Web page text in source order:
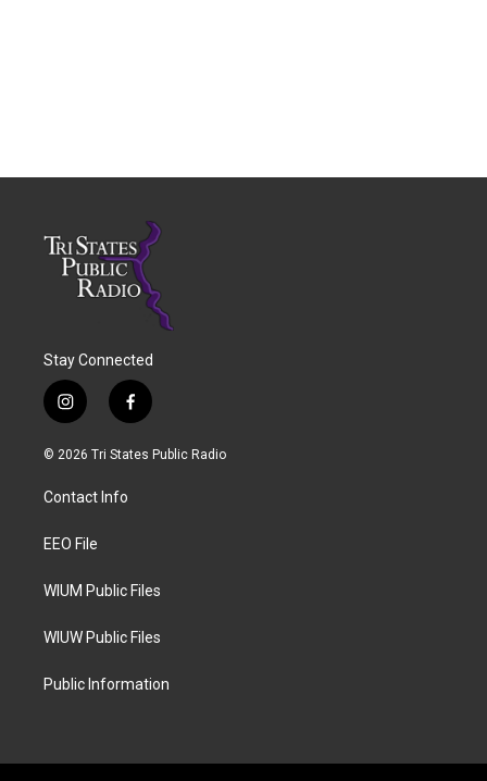
Stay Connected
i
n
s
a
g
a
f
a
c
© 2026 Tri States Public Radio
Contact Info
EEO File
WIUM Public Files
WIUW Public Files
Public Information